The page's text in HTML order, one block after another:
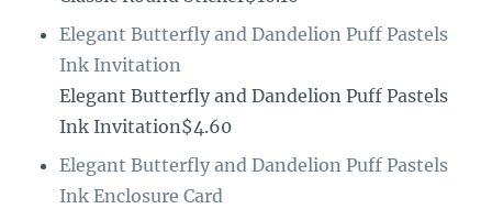
Elegant Butterfly and Dandelion Puff Pastels
Ink Invitation
Elegant Butterfly and Dandelion Puff Pastels
Ink Invitation$4.60
Elegant Butterfly and Dandelion Puff Pastels
Ink Enclosure Card